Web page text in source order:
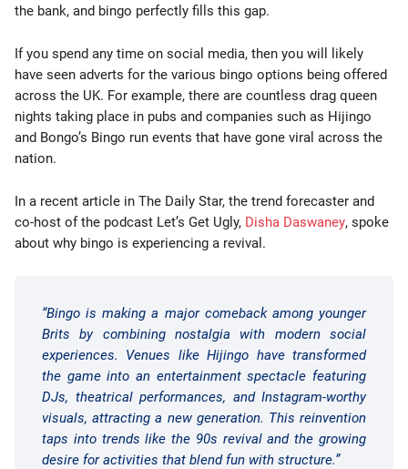
the bank, and bingo perfectly fills this gap.
If you spend any time on social media, then you will likely
have seen adverts for the various bingo options being offered
across the UK. For example, there are countless drag queen
nights taking place in pubs and companies such as Hijingo
and Bongo’s Bingo run events that have gone viral across the
nation.
In a recent article in The Daily Star, the trend forecaster and
co-host of the podcast Let’s Get Ugly, Disha Daswaney, spoke
about why bingo is experiencing a revival.
“Bingo is making a major comeback among younger
Brits by combining nostalgia with modern social
experiences. Venues like Hijingo have transformed
the game into an entertainment spectacle featuring
DJs, theatrical performances, and Instagram-worthy
visuals, attracting a new generation. This reinvention
taps into trends like the 90s revival and the growing
desire for activities that blend fun with structure.”